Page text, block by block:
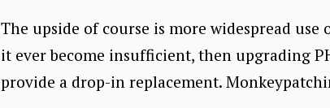
The upside of course is more widespread
it ever become insufficient, then upgrading
provide a drop-in replacement.